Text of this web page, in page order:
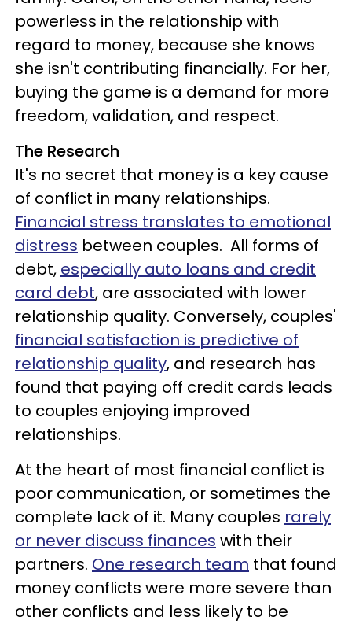
powerless in the relationship with
regard to money, because she knows
she isn't contributing financially. For her,
buying the game is a demand for more
freedom, validation, and respect.
The Research
It's no secret that money is a key cause
of conflict in many relationships.
Financial stress translates to emotional
distress between couples. All forms of
debt, especially auto loans and credit
card debt, are associated with lower
relationship quality. Conversely, couples'
financial satisfaction is predictive of
relationship quality, and research has
found that paying off credit cards leads
to couples enjoying improved
relationships.
At the heart of most financial conflict is
poor communication, or sometimes the
complete lack of it. Many couples rarely
or never discuss finances with their
partners. One research team that found
money conflicts were more severe than
other conflicts and less likely to be